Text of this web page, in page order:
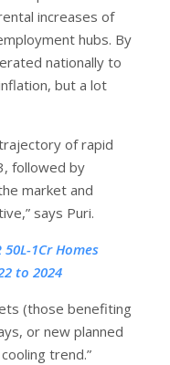
increases of
hubs. By
nationally to
but a lot
of rapid
followed by
market and
says Puri.
50L-1Cr Homes
to 2024
(those benefiting
or new planned
trend.”